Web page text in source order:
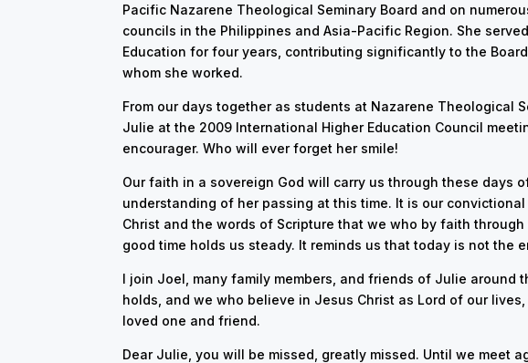
Pacific Nazarene Theological Seminary Board and on
councils in the Philippines and Asia-Pacific Region. She
Education for four years, contributing significantly to the
whom she worked.
From our days together as students at Nazarene Theological
Julie at the 2009 International Higher Education Council
encourager. Who will ever forget her smile!
Our faith in a sovereign God will carry us through these days
understanding of her passing at this time. It is our
Christ and the words of Scripture that we who by faith through
good time holds us steady. It reminds us that today is not the
I join Joel, many family members, and friends of Julie around
holds, and we who believe in Jesus Christ as Lord of our
loved one and friend.
Dear Julie, you will be missed, greatly missed. Until we meet